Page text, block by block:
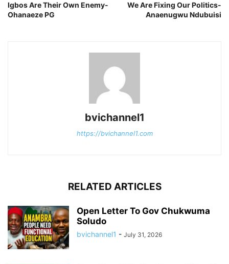
Igbos Are Their Own Enemy-
Ohanaeze PG
We Are Fixing Our Politics-
Anaenugwu Ndubuisi
bvichannel1
https://bvichannel1.com
RELATED ARTICLES
Open Letter To Gov Chukwuma
Soludo
bvichannel1 - July 31, 2026